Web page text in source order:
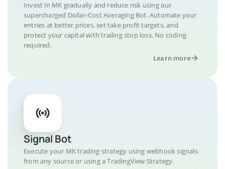
Invest in MK gradually and reduce risk using our
supercharged Dollar-Cost Averaging Bot. Automate your
entries at better prices, set take profit targets, and
protect your capital with trailing stop loss. No coding
required.
Learn more
Signal Bot
Execute your MK trading strategy using webhook signals
from any source or using a TradingView Strategy.